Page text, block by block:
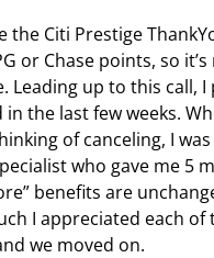
the Citi Prestige
or Chase points, so
Leading up to this call,
the last few weeks.
of canceling, I
who gave me 5
benefits are
I appreciated each of
we moved on.